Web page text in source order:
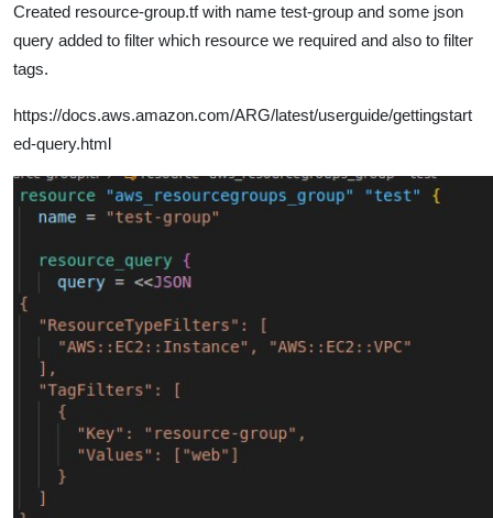
Created resource-group.tf with name test-group and some json
query added to filter which resource we required and also to filter
tags.
https://docs.aws.amazon.com/ARG/latest/userguide/gettingstart
ed-query.html